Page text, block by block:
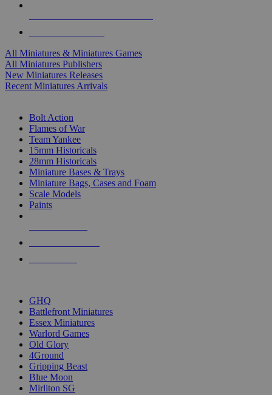
All Miniatures & Miniatures Games
All Miniatures Publishers
New Miniatures Releases
Recent Miniatures Arrivals
Bolt Action
Flames of War
Team Yankee
15mm Historicals
28mm Historicals
Miniature Bases & Trays
Miniature Bags, Cases and Foam
Scale Models
Paints
GHQ
Battlefront Miniatures
Essex Miniatures
Warlord Games
Old Glory
4Ground
Gripping Beast
Blue Moon
Mirliton SG